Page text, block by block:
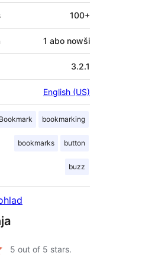
100+
1 abo nowši
3.2.1
English (US)
Bookmark bookmarking
bookmarks button
buzz
5 out of 5 stars.